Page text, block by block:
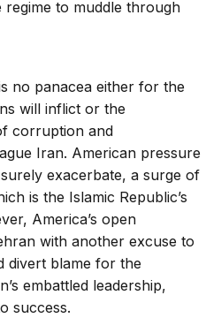
to muddle through
no panacea either for the
will inflict or the
corruption and
Iran. American pressure
exacerbate, a surge of
is the Islamic Republic’s
America’s open
with another excuse to
divert blame for the
embattled leadership,
success.